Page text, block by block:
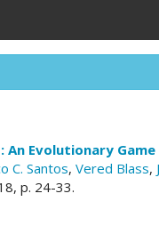
Evolutionary
C. Santos, Vered Blass,
p. 24-33.